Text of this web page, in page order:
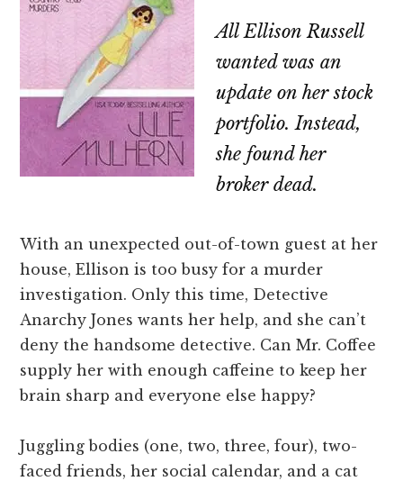
All Ellison Russell
wanted was an
update on her stock
portfolio. Instead,
she found her
broker dead.
With an unexpected out-of-town guest at her
house, Ellison is too busy for a murder
investigation. Only this time, Detective
Anarchy Jones wants her help, and she can’t
deny the handsome detective. Can Mr. Coffee
supply her with enough caffeine to keep her
brain sharp and everyone else happy?
Juggling bodies (one, two, three, four), two-
faced friends, her social calendar, and a cat